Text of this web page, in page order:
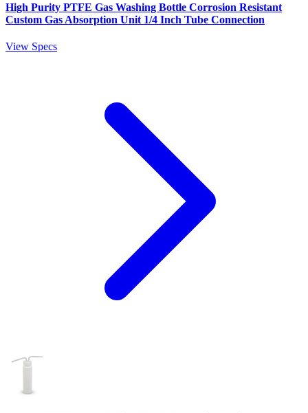
High Purity PTFE Gas Washing Bottle Corrosion Resistant
Custom Gas Absorption Unit 1/4 Inch Tube Connection
View Specs